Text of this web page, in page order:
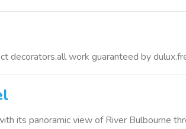
decorators,all work guaranteed by
its panoramic view of River Bulbourne